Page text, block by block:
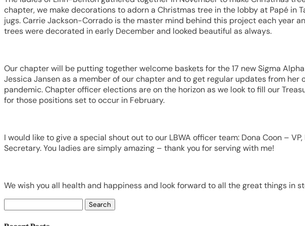
chapter, we make decorations to adorn a Christmas tree in the lobby at Papé in
jugs. Carrie Jackson-Corrado is the master mind behind this project each year
trees were decorated in early December and looked beautiful as always.
Our chapter will be putting together welcome baskets for the 17 new Sigma
Jessica Jansen as a member of our chapter and to get regular updates from
pandemic. Chapter officer elections are on the horizon as we look to fill our
for those positions set to occur in February.
I would like to give a special shout out to our LBWA officer team: Dona Coon –
Secretary. You ladies are simply amazing – thank you for serving with me!
We wish you all health and happiness and look forward to all the great things in
for: